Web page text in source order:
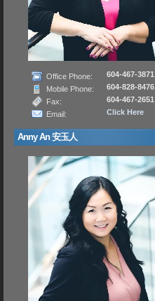
Office Phone:
604-467-3871
Mobile Phone:
604-828-8476
Fax:
604-467-2651
Email:
Click Here
Anny An 安玉人